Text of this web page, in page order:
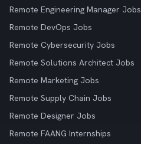
Remote Engineering Manager Jobs
Remote DevOps Jobs
Remote Cybersecurity Jobs
Remote Solutions Architect Jobs
Remote Marketing Jobs
Remote Supply Chain Jobs
Remote Designer Jobs
Remote FAANG Internships